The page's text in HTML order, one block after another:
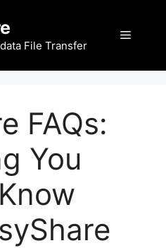
File Transfer
Menu
FAQs:
You